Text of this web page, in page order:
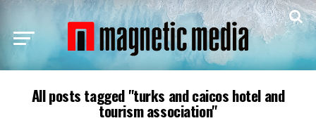
All posts tagged "turks and caicos hotel and
tourism association"